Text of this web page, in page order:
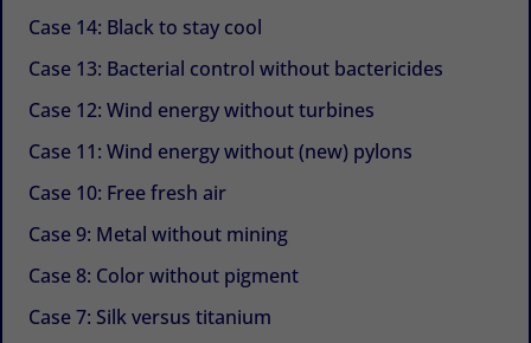
Case 14: Black to stay cool
Case 13: Bacterial control without bactericides
Case 12: Wind energy without turbines
Case 11: Wind energy without (new) pylons
Case 10: Free fresh air
Case 9: Metal without mining
Case 8: Color without pigment
Case 7: Silk versus titanium